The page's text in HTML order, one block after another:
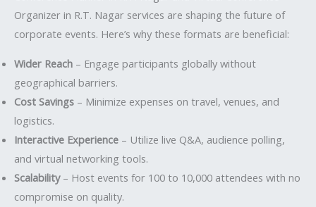
Organizer in R.T. Nagar services are shaping the future of
corporate events. Here’s why these formats are beneficial:
Wider Reach – Engage participants globally without
geographical barriers.
Cost Savings – Minimize expenses on travel, venues, and
logistics.
Interactive Experience – Utilize live Q&A, audience polling,
and virtual networking tools.
Scalability– Host events for 100 to 10,000 attendees with no
compromise on quality.